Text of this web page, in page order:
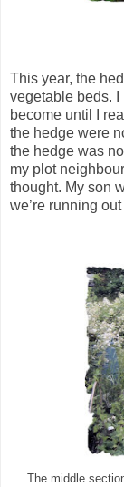
This year, the
vegetable beds. I
become until I
the hedge were
the hedge was
my plot
thought. My son
we’re running
The middle